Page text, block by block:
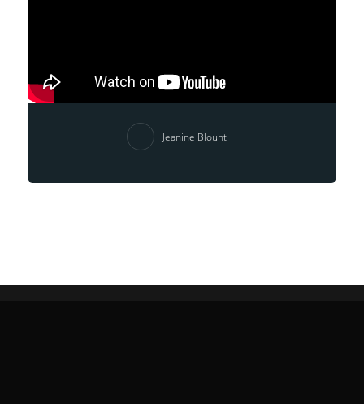
Jeanine Blount